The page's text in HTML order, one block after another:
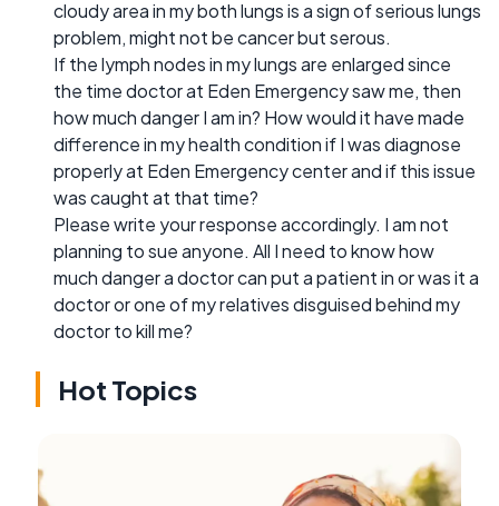
cloudy area in my both lungs is a sign of serious lungs
problem, might not be cancer but serous.
If the lymph nodes in my lungs are enlarged since
the time doctor at Eden Emergency saw me, then
how much danger I am in? How would it have made
difference in my health condition if I was diagnose
properly at Eden Emergency center and if this issue
was caught at that time?
Please write your response accordingly. I am not
planning to sue anyone. All I need to know how
much danger a doctor can put a patient in or was it a
doctor or one of my relatives disguised behind my
doctor to kill me?
Hot Topics